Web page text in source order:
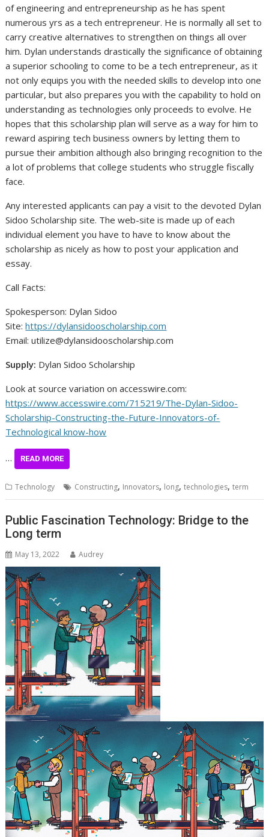
of engineering and entrepreneurship as he has spent
numerous yrs as a tech entrepreneur. He is normally all set to
carry creative alternatives to strengthen on things all over
him. Dylan understands drastically the significance of obtaining
a superior schooling to come to be a tech entrepreneur, as it
not only equips you with the needed skills to develop into one
particular, but also prepares you with the capability to hold on
understanding as technologies only proceeds to evolve. He
hopes that this scholarship plan will serve as a way for him to
reward aspiring tech business owners by letting them to
pursue their ambition although also bringing recognition to the
a lot of problems that college students who struggle fiscally
face.
Any interested applicants can pay a visit to the devoted Dylan
Sidoo Scholarship site. The web-site is made up of each
individual element you have to have to know about the
scholarship as nicely as how to post your application and
essay.
Call Facts:
Spokesperson: Dylan Sidoo
Site:https://dylansidooscholarship.com
Email:utilize@dylansidooscholarship.com
Supply: Dylan Sidoo Scholarship
Look at source variation on accesswire.com:
https://www.accesswire.com/715219/The-Dylan-Sidoo-
Scholarship-Constructing-the-Future-Innovators-of-
Technological know-how
… READ MORE
Technology Constructing, Innovators, long,technologies,term
Public Fascination Technology: Bridge to the
Long term
May 13, 2022 Audrey